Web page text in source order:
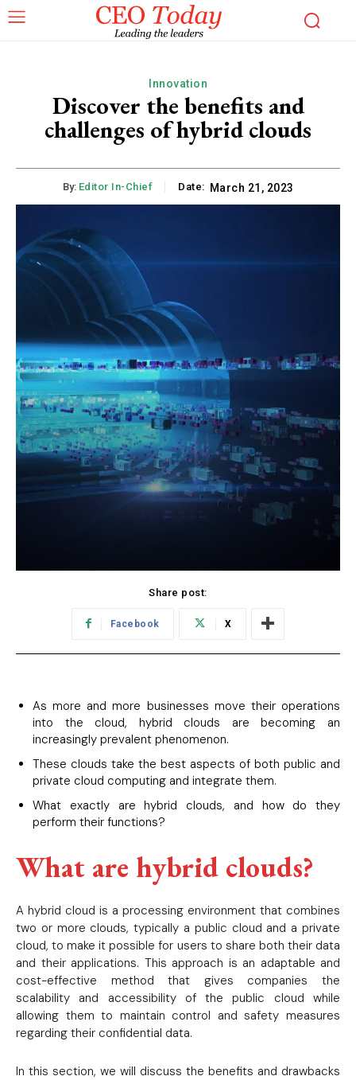
Innovation
Discover the benefits and
challenges of hybrid clouds
By: Editor In-Chief Date: March 21, 2023
Share post:
Facebook X
As more and more businesses move their operations
into the cloud, hybrid clouds are becoming an
increasingly prevalent phenomenon.
These clouds take the best aspects of both public and
private cloud computing and integrate them.
What exactly are hybrid clouds, and how do they
perform their functions?
What are hybrid clouds?
A hybrid cloud is a processing environment that combines
two or more clouds, typically a public cloud and a private
cloud, to make it possible for users to share both their data
and their applications. This approach is an adaptable and
cost-effective method that gives companies the
scalability and accessibility of the public cloud while
allowing them to maintain control and safety measures
regarding their confidential data.
In this section, we will discuss the benefits and drawbacks